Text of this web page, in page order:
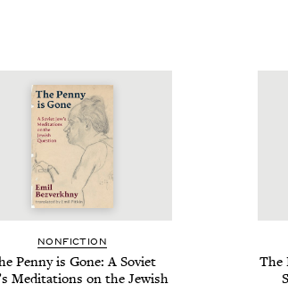
NON­FIC­TION
Pen­ny is Gone: A Sovi­et
Med­i­ta­tions on the Jew­ish
The